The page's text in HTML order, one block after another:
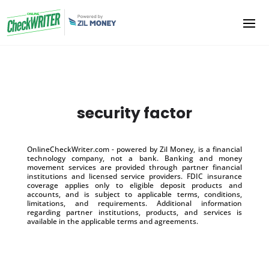
security factor
OnlineCheckWriter.com - powered by Zil Money, is a financial
technology company, not a bank. Banking and money
movement services are provided through partner financial
institutions and licensed service providers. FDIC insurance
coverage applies only to eligible deposit products and
accounts, and is subject to applicable terms, conditions,
limitations, and requirements. Additional information
regarding partner institutions, products, and services is
available in the applicable terms and agreements.